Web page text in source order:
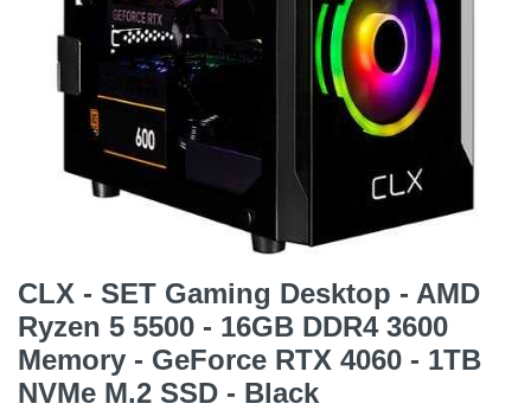
CLX - SET Gaming Desktop - AMD
Ryzen 5 5500 - 16GB DDR4 3600
Memory - GeForce RTX 4060 - 1TB
NVMe M.2 SSD - Black